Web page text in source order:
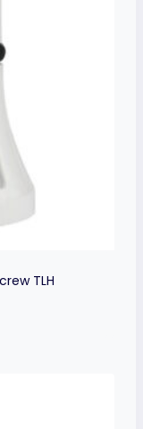
TLH